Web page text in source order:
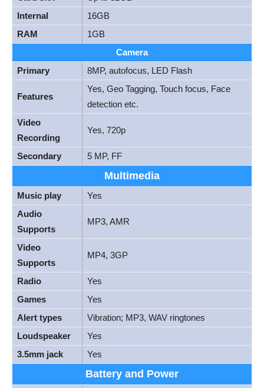
Internal
16GB
RAM
1GB
Camera
Primary
8MP, autofocus, LED Flash
Features
Yes, Geo Tagging, Touch focus, Face
detection etc.
Video
Recording
Yes, 720p
Secondary 5 MP, FF
Multimedia
Music play
Yes
Audio
Supports
MP3, AMR
Video
Supports
MP4, 3GP
Radio
Yes
Games
Yes
Alert types
Vibration; MP3, WAV ringtones
Loudspeaker
Yes
3.5mm jack
Yes
Battery and Power